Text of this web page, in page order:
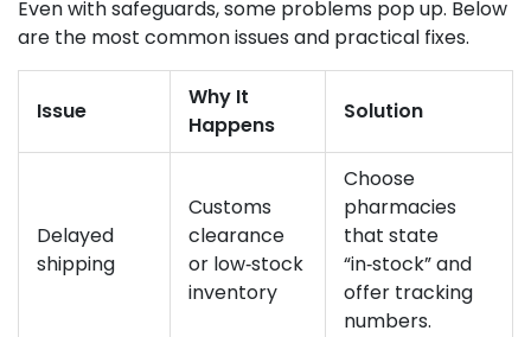
Even with safeguards, some problems pop up. Below
are the most common issues and practical fixes.
Issue
Why It
Happens
Solution
Delayed
shipping
Customs
clearance
or low‑stock
inventory
Choose
pharmacies
that state
“in‑stock” and
offer tracking
numbers.